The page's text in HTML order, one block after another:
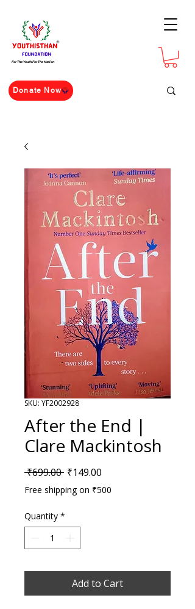
For The Youth For The Nation
Donate Now
SKU: YF2002928
After the End |
Clare Mackintosh
₹699.00 Regular Price
₹149.00
Free shipping on ₹500
Quantity *
Add to Cart